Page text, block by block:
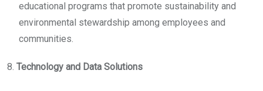
educational programs that promote sustainability and
environmental stewardship among employees and
communities.
8. Technology and Data Solutions